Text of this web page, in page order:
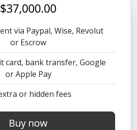
$37,000.00
via Paypal, Wise, Revolut
or Escrow
card, bank transfer, Google
or Apple Pay
or hidden fees
Buy now